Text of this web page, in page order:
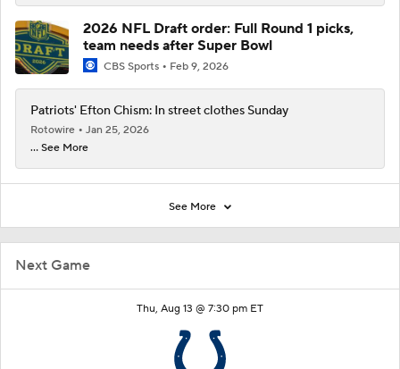
Next Game
Thu, Aug 13 @ 7:30 pm ET
2026 NFL Draft order: Full Round 1 picks,
team needs after Super Bowl
CBS Sports Feb 9, 2026
Patriots' Efton Chism: In street clothes Sunday
Rotowire
Jan 25, 2026
... See More
See More